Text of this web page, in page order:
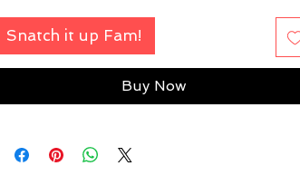
Snatch it up Fam!
Buy Now